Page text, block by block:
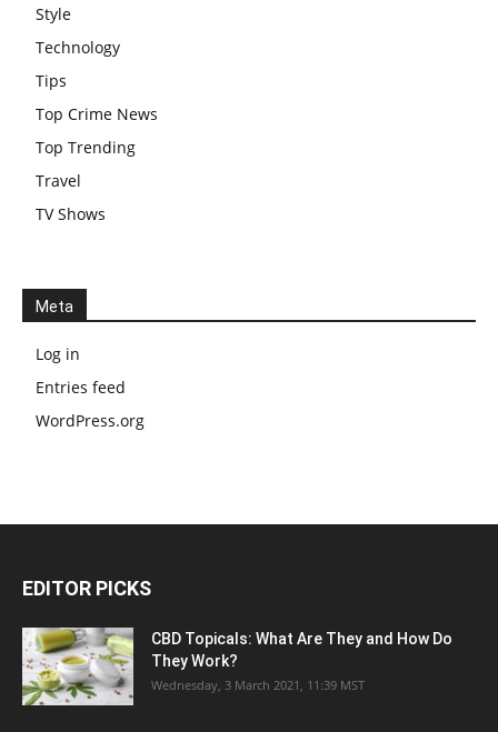
Style
Technology
Tips
Top Crime News
Top Trending
Travel
TV Shows
Meta
Log in
Entries feed
WordPress.org
EDITOR PICKS
CBD Topicals: What Are They and How Do
They Work?
Wednesday, 3 March 2021, 11:39 MST